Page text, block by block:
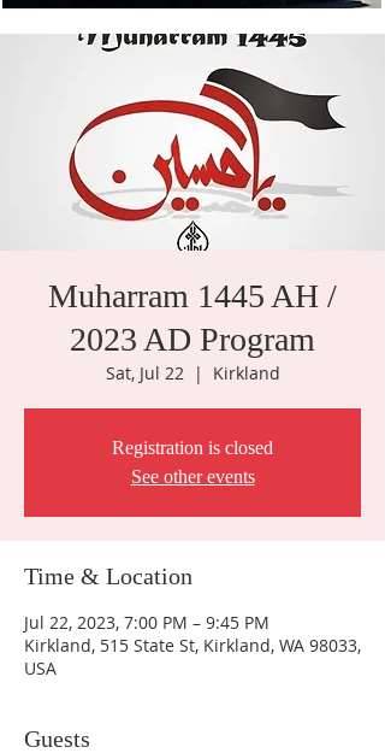
Muharram 1445 AH /
2023 AD Program
Sat, Jul 22
  |
Kirkland
Registration is closed
See other events
Time & Location
Jul 22, 2023, 7:00 PM – 9:45 PM
Kirkland, 515 State St, Kirkland, WA 98033,
USA
Guests